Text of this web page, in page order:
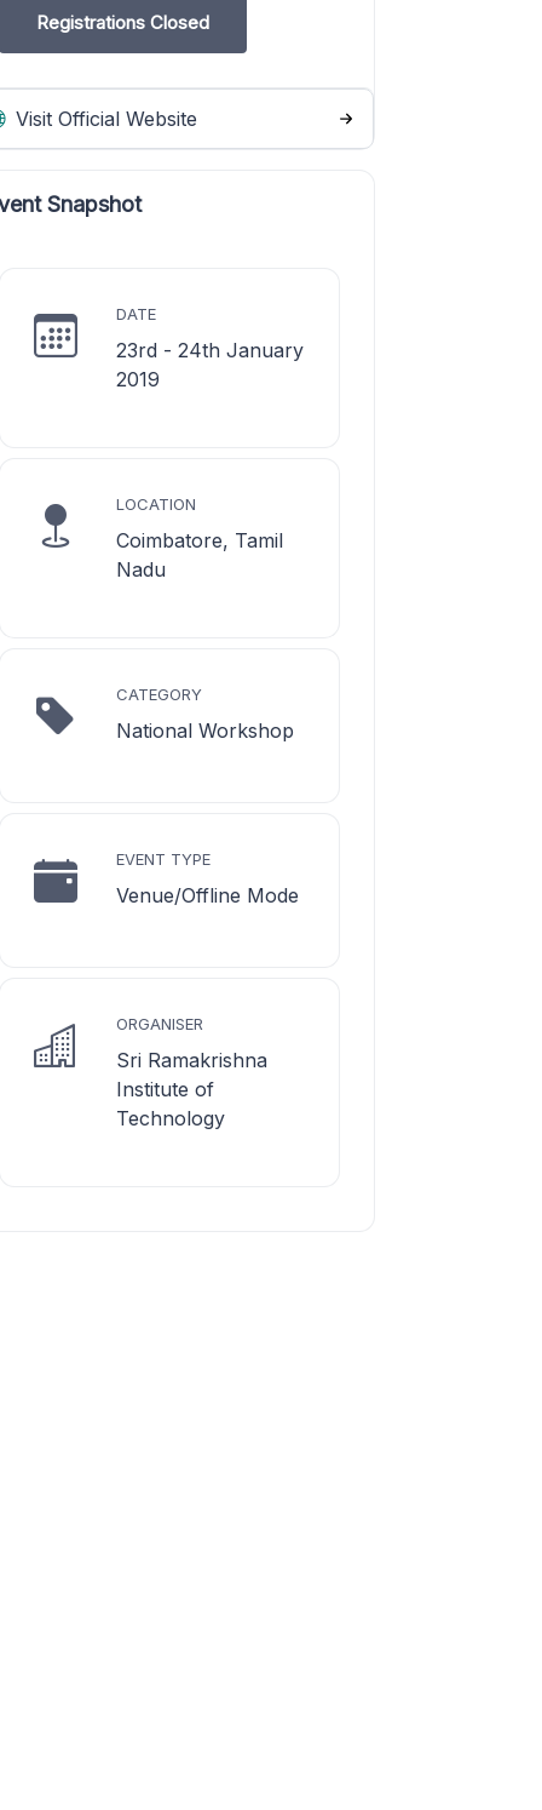
Registrations Closed
Visit Official Website
Snapshot
DATE
23rd - 24th January
2019
LOCATION
Coimbatore, Tamil
Nadu
CATEGORY
National Workshop
EVENT TYPE
Venue/Offline Mode
ORGANISER
Sri Ramakrishna
Institute of
Technology